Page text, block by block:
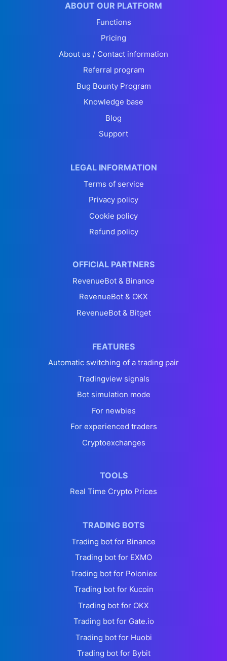
ABOUT OUR PLATFORM
Functions
Pricing
About us / Contact information
Referral program
Bug Bounty Program
Knowledge base
Blog
Support
LEGAL INFORMATION
Terms of service
Privacy policy
Cookie policy
Refund policy
OFFICIAL PARTNERS
RevenueBot & Binance
RevenueBot & OKX
RevenueBot & Bitget
FEATURES
Automatic switching of a trading pair
Tradingview signals
Bot simulation mode
For newbies
For experienced traders
Cryptoexchanges
TOOLS
Real Time Crypto Prices
TRADING BOTS
Trading bot for Binance
Trading bot for EXMO
Trading bot for Poloniex
Trading bot for Kucoin
Trading bot for OKX
Trading bot for Gate.io
Trading bot for Huobi
Trading bot for Bybit